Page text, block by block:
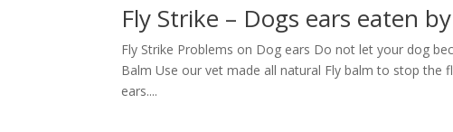
Fly Strike – Dogs ears eaten
Fly Strike Problems on Dog ears Do not let your dog
Balm Use our vet made all natural Fly balm to stop the
ears....